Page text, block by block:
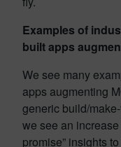
Examples of
built apps
We see many
apps augmenting
generic build/
we see an
promise” insights